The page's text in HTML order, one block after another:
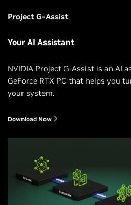
Project G-Assist
Your AI Assistant
NVIDIA Project G-Assist is an AI
GeForce RTX PC that helps you
your system.
Download Now